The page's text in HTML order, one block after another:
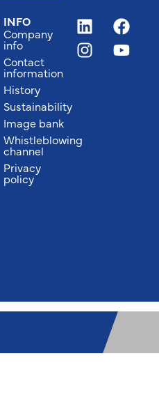
INFO
Company
info
Contact
information
History
Sustainability
Image bank
Whistleblowing
channel
Privacy
policy